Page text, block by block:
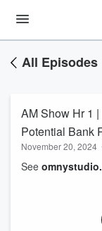
All Episodes
AM Show Hr 1
Potential Bank
November 20, 2024
See